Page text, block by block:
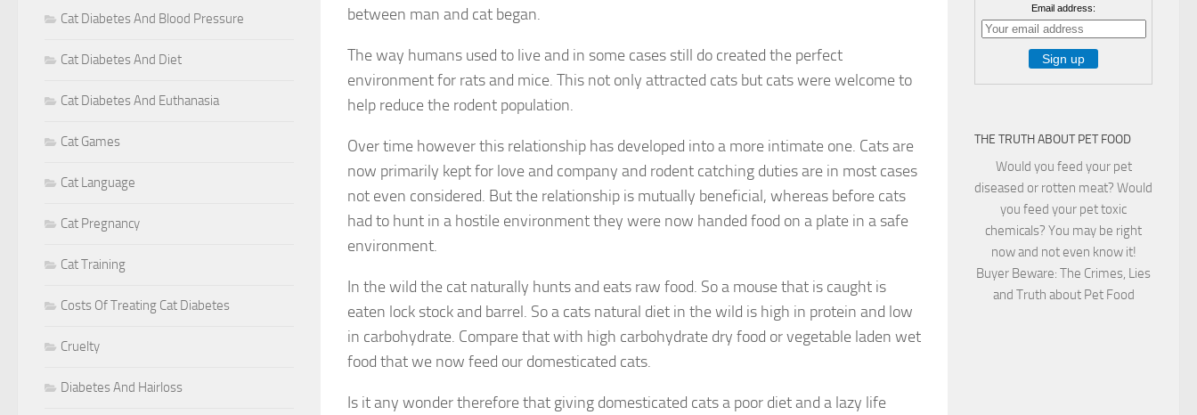
between man and cat began.
The way humans used to live and in some cases still do created the perfect
environment for rats and mice. This not only attracted cats but cats were welcome to
help reduce the rodent population.
Over time however this relationship has developed into a more intimate one. Cats are
now primarily kept for love and company and rodent catching duties are in most cases
not even considered. But the relationship is mutually beneficial, whereas before cats
had to hunt in a hostile environment they were now handed food on a plate in a safe
environment.
In the wild the cat naturally hunts and eats raw food. So a mouse that is caught is
eaten lock stock and barrel. So a cats natural diet in the wild is high in protein and low
in carbohydrate. Compare that with high carbohydrate dry food or vegetable laden wet
food that we now feed our domesticated cats.
Is it any wonder therefore that giving domesticated cats a poor diet and a lazy life
Cat Diabetes And Blood Pressure
Cat Diabetes And Diet
Cat Diabetes And Euthanasia
Cat Games
Cat Language
Cat Pregnancy
Cat Training
Costs Of Treating Cat Diabetes
Cruelty
Diabetes And Hairloss
Email address:
THE TRUTH ABOUT PET FOOD
Would you feed your pet
diseased or rotten meat? Would
you feed your pet toxic
chemicals? You may be right
now and not even know it!
Buyer Beware: The Crimes, Lies
and Truth about Pet Food